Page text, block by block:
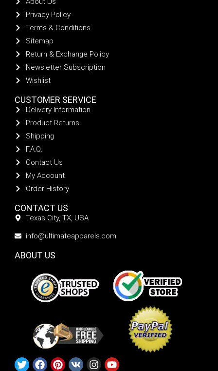
Privacy Policy
Terms & Conditions
Sitemap
Return & Exchange Policy
Newsletter Subscription
Wishlist
CUSTOMER SERVICE
Delivery Information
Product Returns
Shipping
F.A.Q.
Contact Us
My Account
Order History
CONTACT US
Texas City, TX, USA
info@ultimateapparels.com
ABOUT US